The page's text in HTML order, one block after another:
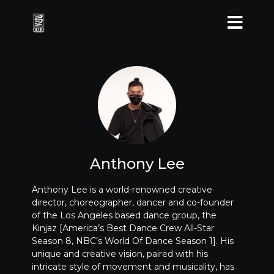
Anthony Lee
Anthony Lee is a world-renowned creative
director, choreographer, dancer and co-founder
of the Los Angeles based dance group, the
Kinjaz [America’s Best Dance Crew All-Star
Season 8, NBC’s World Of Dance Season 1]. His
unique and creative vision, paired with his
intricate style of movement and musicality, has